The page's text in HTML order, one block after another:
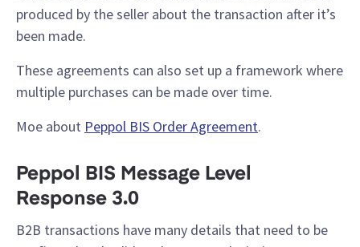
produced by the seller about the transaction after it’s
been made.
These agreements can also set up a framework where
multiple purchases can be made over time.
Moe about Peppol BIS Order Agreement.
Peppol BIS Message Level
Response 3.0
B2B transactions have many details that need to be